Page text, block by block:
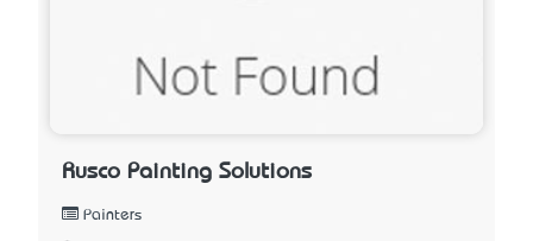
Rusco Painting Solutions
Painters